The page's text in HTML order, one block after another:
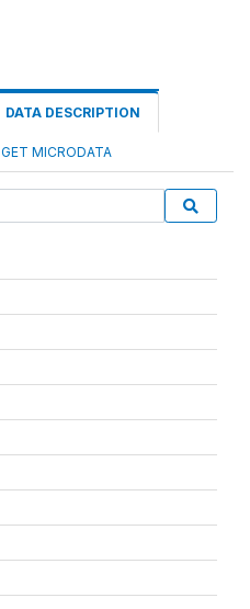
DATA DESCRIPTION
GET MICRODATA